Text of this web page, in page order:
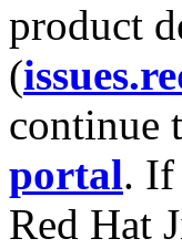
product
(
continue
portal. If
Red Hat